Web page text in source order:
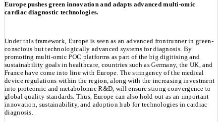
Europe pushes green innovation and adapts advanced multi-omic
cardiac diagnostic technologies.
Under this framework, Europe is seen as an advanced frontrunner in green-
conscious but technologically advanced systems for diagnosis. By
promoting multi-omic POC platforms as part of the big digitising and
sustainability goals in healthcare, countries such as Germany, the UK, and
France have come into line with Europe. The stringency of the medical
device regulations within the region, along with the increasing investment
into proteomic and metabolomic R&D, will ensure strong convergence to
global quality standards. Thus, Europe can also hold out as an important
innovation, sustainability, and adoption hub for technologies in cardiac
diagnosis.